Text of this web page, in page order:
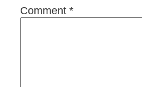
Comment *